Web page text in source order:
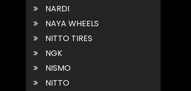
NARDI
NAYA WHEELS
NITTO TIRES
NGK
NISMO
NITTO